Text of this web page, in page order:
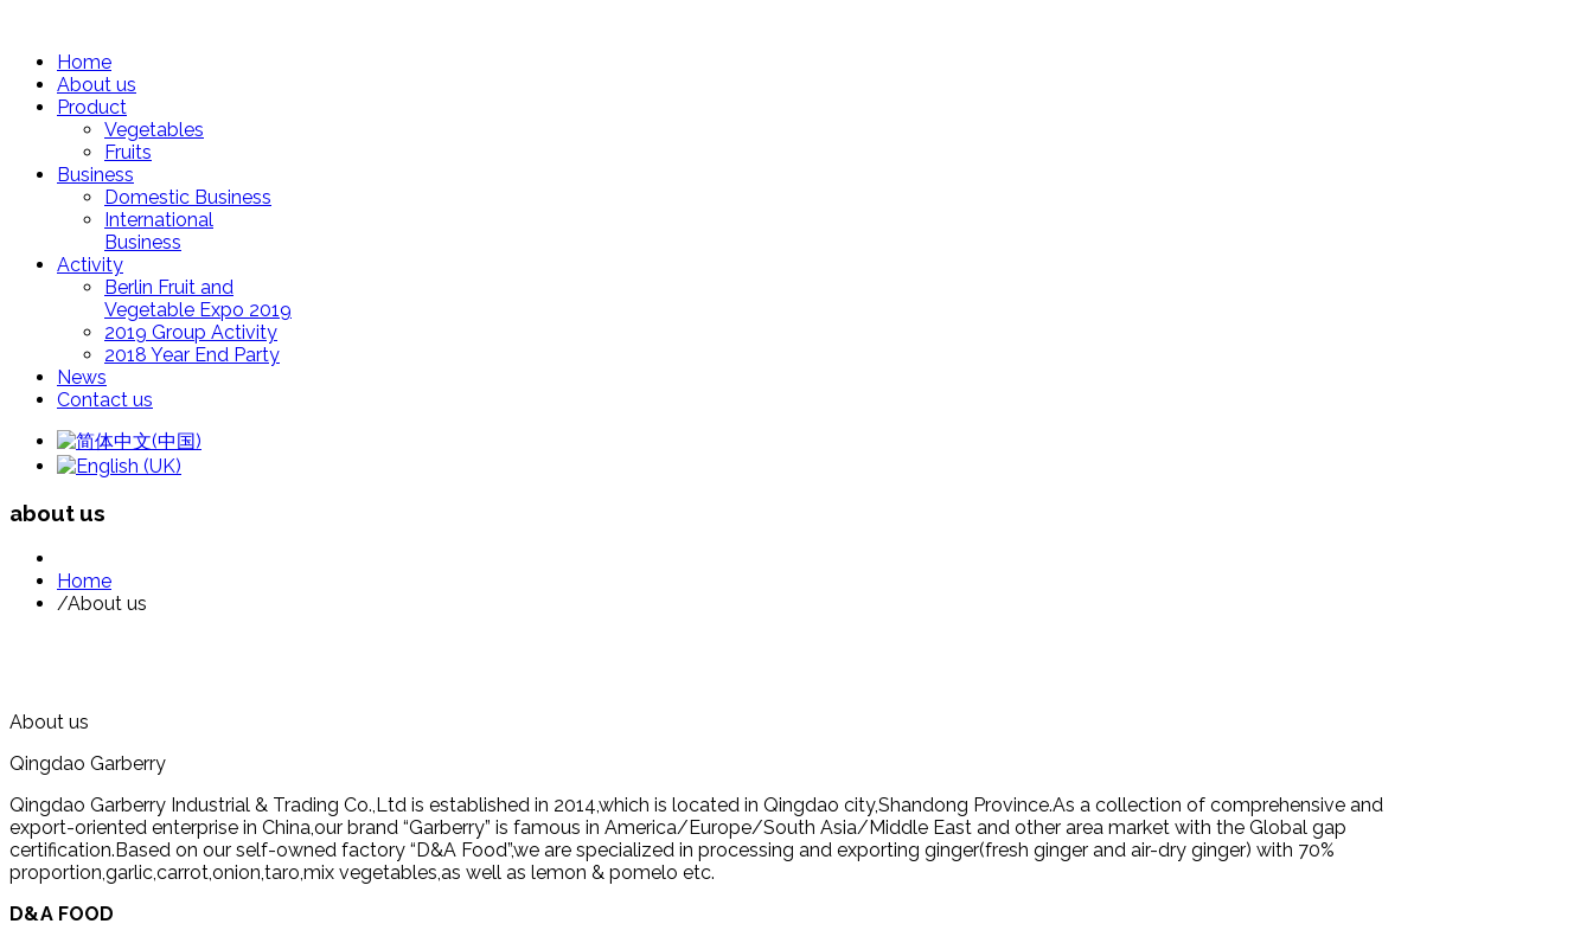
Home
About us
Product
Vegetables
Fruits
Business
Domestic Business
International
Business
Activity
Berlin Fruit and
Vegetable Expo 2019
2019 Group Activity
2018 Year End Party
News
Contact us
about us
Home
/About us
About us
Qingdao Garberry
Qingdao Garberry Industrial & Trading Co.,Ltd is established in 2014,which is located in Qingdao city,Shandong Province.As a collection of comprehensive and
export-oriented enterprise in China,our brand “Garberry” is famous in America/Europe/South Asia/Middle East and other area market with the Global gap
certification.Based on our self-owned factory “D&A Food”,we are specialized in processing and exporting ginger(fresh ginger and air-dry ginger) with 70%
proportion,garlic,carrot,onion,taro,mix vegetables,as well as lemon & pomelo etc.
D&A FOOD